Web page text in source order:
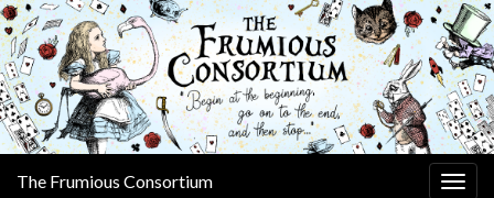
The Frumious Consortium